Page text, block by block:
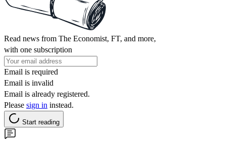
Read news from The Economist, FT, and more,
with one subscription
Email is required
Email is invalid
Email is already registered.
Please sign in instead.
Start reading